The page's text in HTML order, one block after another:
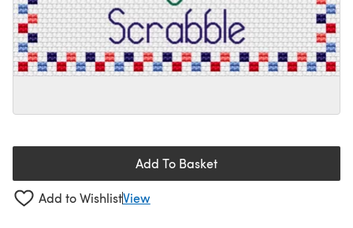
Add To Basket
Add to WishlistView